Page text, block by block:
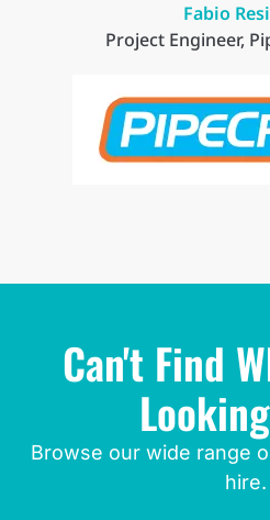
Fabio
Project Engineer,
Can't Find
Browse our wide range
hire.